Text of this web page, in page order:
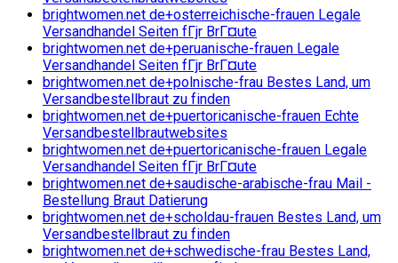
brightwomen.net de+osterreichische-frauen Legale
Versandhandel Seiten fГјr BrГ¤ute
brightwomen.net de+peruanische-frauen Legale
Versandhandel Seiten fГјr BrГ¤ute
brightwomen.net de+polnische-frau Bestes Land, um
Versandbestellbraut zu finden
brightwomen.net de+puertoricanische-frauen Echte
Versandbestellbrautwebsites
brightwomen.net de+puertoricanische-frauen Legale
Versandhandel Seiten fГјr BrГ¤ute
brightwomen.net de+saudische-arabische-frau Mail -
Bestellung Braut Datierung
brightwomen.net de+scholdau-frauen Bestes Land, um
Versandbestellbraut zu finden
brightwomen.net de+schwedische-frau Bestes Land,